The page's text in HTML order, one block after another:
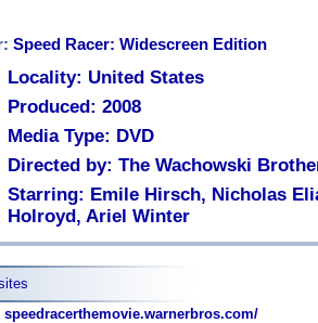
Speed Racer: Widescreen Edition
Locality: United States
Produced: 2008
Media Type: DVD
Directed by: The Wachowski
Starring: Emile Hirsch, Nicholas
Holroyd, Ariel Winter
speedracerthemovie.warnerbros.com/